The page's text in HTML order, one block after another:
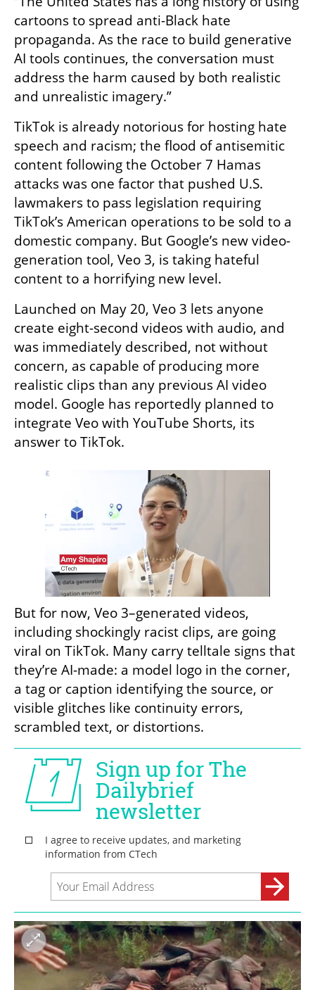
cartoons to spread anti-Black hate
propaganda. As the race to build generative
AI tools continues, the conversation must
address the harm caused by both realistic
and unrealistic imagery.”
TikTok is already notorious for hosting hate
speech and racism; the flood of antisemitic
content following the October 7 Hamas
attacks was one factor that pushed U.S.
lawmakers to pass legislation requiring
TikTok’s American operations to be sold to a
domestic company. But Google’s new video-
generation tool, Veo 3, is taking hateful
content to a horrifying new level.
Launched on May 20, Veo 3 lets anyone
create eight-second videos with audio, and
was immediately described, not without
concern, as capable of producing more
realistic clips than any previous AI video
model. Google has reportedly planned to
integrate Veo with YouTube Shorts, its
answer to TikTok.
But for now, Veo 3–generated videos,
including shockingly racist clips, are going
viral on TikTok. Many carry telltale signs that
they’re AI-made: a model logo in the corner,
a tag or caption identifying the source, or
visible glitches like continuity errors,
scrambled text, or distortions.